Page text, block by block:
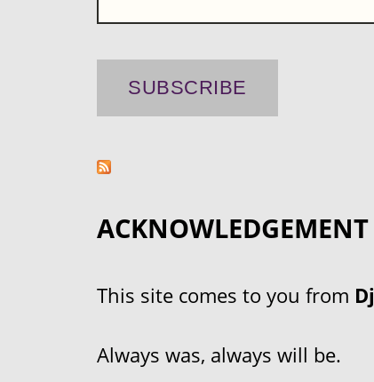
This site comes to you from
Always was, always will be.